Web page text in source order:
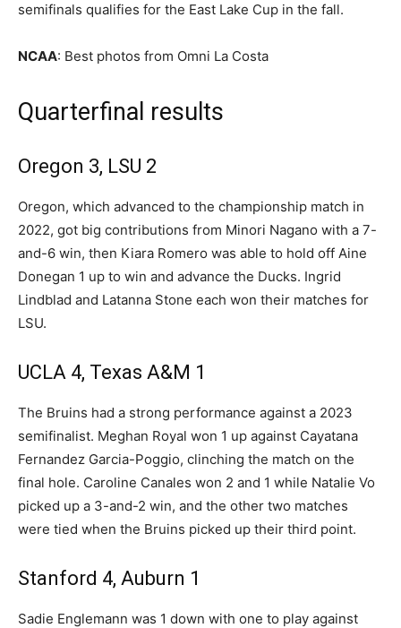
semifinals qualifies for the East Lake Cup in the fall.
NCAA: Best photos from Omni La Costa
Quarterfinal results
Oregon 3, LSU 2
Oregon, which advanced to the championship match in
2022, got big contributions from Minori Nagano with a 7-
and-6 win, then Kiara Romero was able to hold off Aine
Donegan 1 up to win and advance the Ducks. Ingrid
Lindblad and Latanna Stone each won their matches for
LSU.
UCLA 4, Texas A&M 1
The Bruins had a strong performance against a 2023
semifinalist. Meghan Royal won 1 up against Cayatana
Fernandez Garcia-Poggio, clinching the match on the
final hole. Caroline Canales won 2 and 1 while Natalie Vo
picked up a 3-and-2 win, and the other two matches
were tied when the Bruins picked up their third point.
Stanford 4, Auburn 1
Sadie Englemann was 1 down with one to play against